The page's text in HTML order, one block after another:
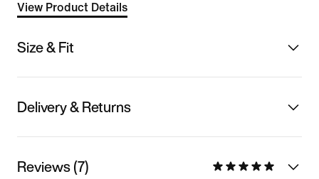
View Product Details
Size & Fit
Delivery & Returns
Reviews (7)